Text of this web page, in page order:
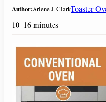
Author:Arlene J. ClarkToaster
10–16 minutes